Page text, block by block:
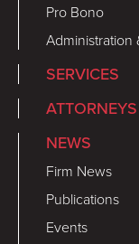
Pro Bono
Administration
SERVICES
ATTORNEYS
NEWS
Firm News
Publications
Events